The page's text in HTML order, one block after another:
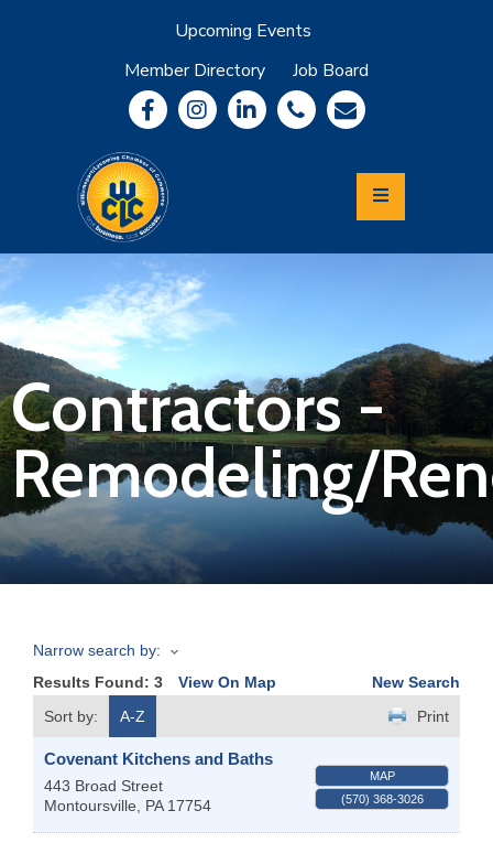
Upcoming Events
Member Directory
Job Board
Community
Information
Economic
Development
Leadership
Lycoming
Relocation
&
Travel
Login
Join
Now
Refer
Business
Contractors -
Remodeling/
Narrow search by:
Results Found: 3 View On Map
New Search
Sort by:
A-Z Print
Covenant Kitchens and Baths
443 Broad Street
Montoursville
PA 17754
MAP
(570) 368-3026